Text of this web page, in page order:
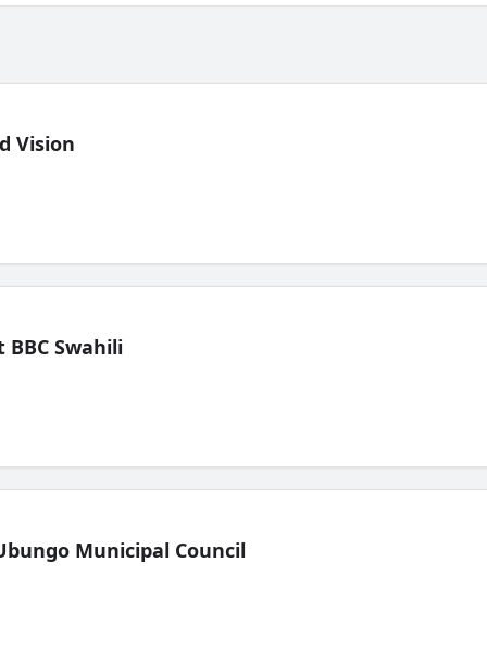
Vision
BBC Swahili
Municipal Council